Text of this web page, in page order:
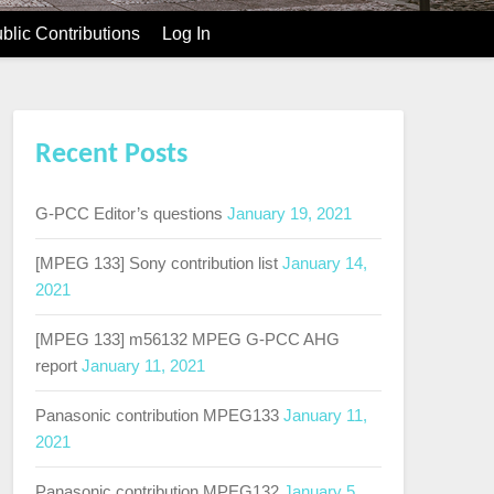
Contributions Log In
Recent Posts
G-PCC Editor’s questions January 19, 2021
[MPEG 133] Sony contribution list January 14,
2021
[MPEG 133] m56132 MPEG G-PCC AHG
report January 11, 2021
Panasonic contribution MPEG133 January 11,
2021